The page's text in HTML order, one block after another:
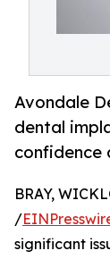
Avondale
dental
confidence
BRAY,
/
significant